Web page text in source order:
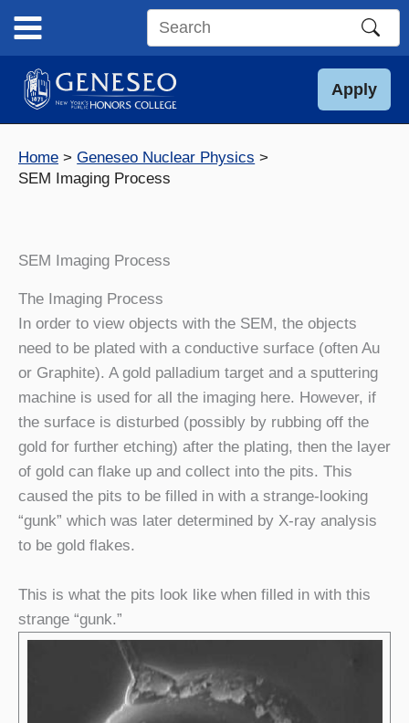
content
Search
site
Apply
Home
Geneseo Nuclear Physics
SEM Imaging Process
SEM Imaging Process
The Imaging Process
In order to view objects with the SEM, the objects
need to be plated with a conductive surface (often Au
or Graphite). A gold palladium target and a sputtering
machine is used for all the imaging here. However, if
the surface is disturbed (possibly by rubbing off the
gold for further etching) after the plating, then the layer
of gold can flake up and collect into the pits. This
caused the pits to be filled in with a strange-looking
“gunk” which was later determined by X-ray analysis
to be gold flakes.
This is what the pits look like when filled in with this
strange “gunk.”